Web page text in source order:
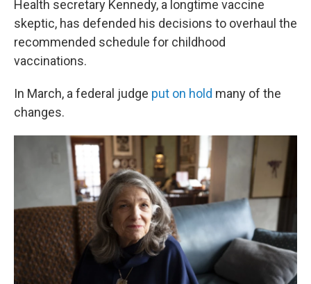
Health secretary Kennedy, a longtime vaccine
skeptic, has defended his decisions to overhaul the
recommended schedule for childhood
vaccinations.
In March, a federal judge put on hold many of the
changes.